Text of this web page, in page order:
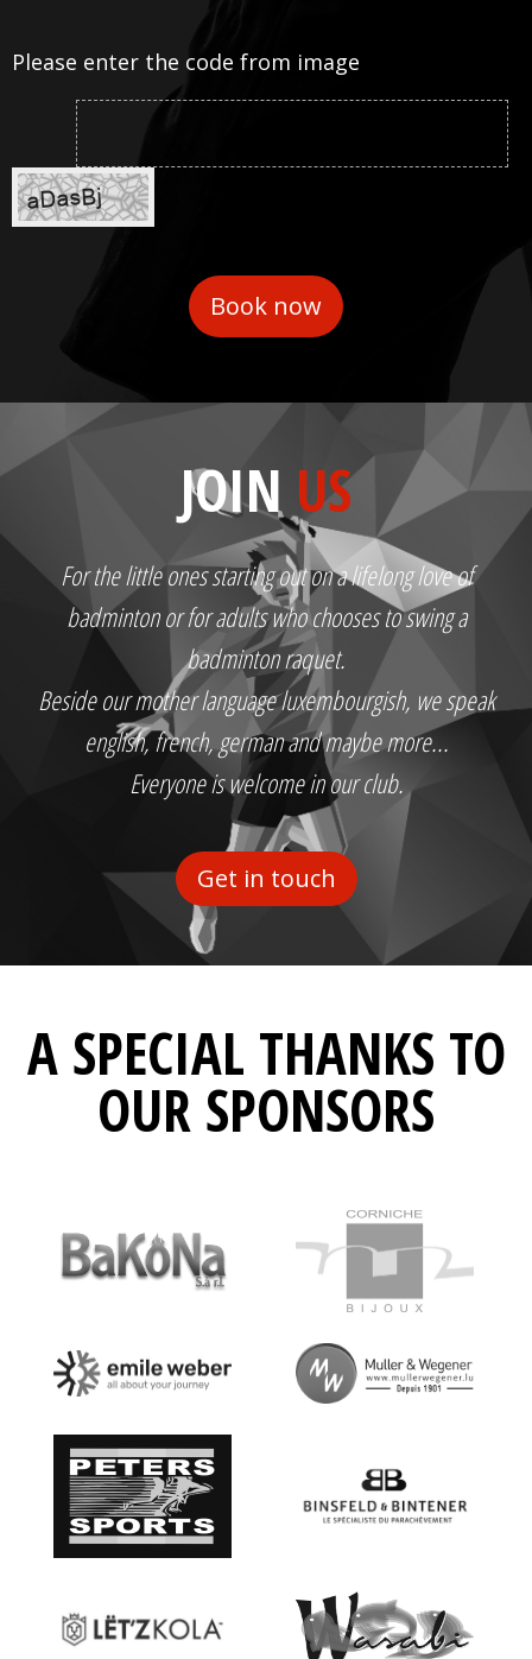
Please enter the code from image
JOIN US
For the little ones starting out on a lifelong love of
badminton or for adults who chooses to swing a
badminton raquet.
Beside our mother language luxembourgish, we speak
english, french, german and maybe more...
Everyone is welcome in our club.
Get in touch
A SPECIAL THANKS TO
OUR SPONSORS